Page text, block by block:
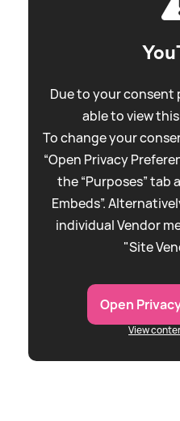
Due to your consent
able to view
To change your
“Open Privacy
the “Purposes” tab
Embeds”.
individual Vendor
"Site
Open
View